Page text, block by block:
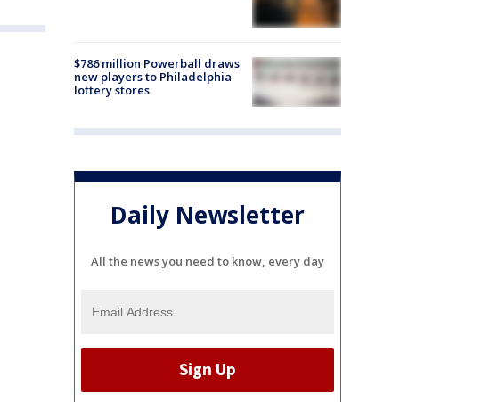
$786 million Powerball draws
new players to Philadelphia
lottery stores
Daily Newsletter
All the news you need to know, every day